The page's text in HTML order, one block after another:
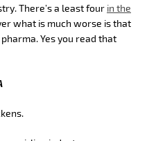
There’s a least four in the
what is much worse is that
Yes you read that